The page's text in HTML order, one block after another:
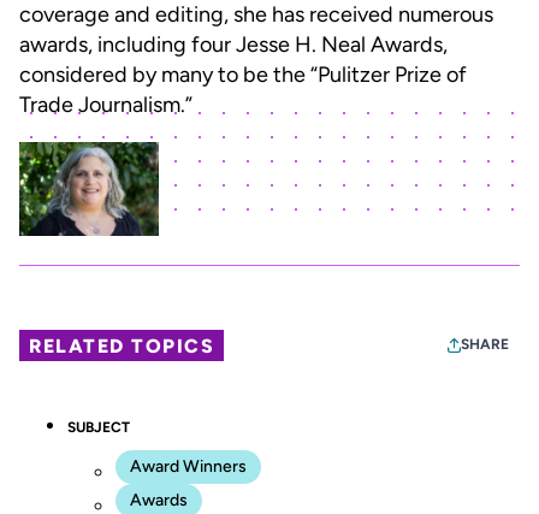
coverage and editing, she has received numerous
awards, including four Jesse H. Neal Awards,
considered by many to be the “Pulitzer Prize of
Trade Journalism.”
RELATED TOPICS SHARE
SUBJECT
Award Winners
Awards